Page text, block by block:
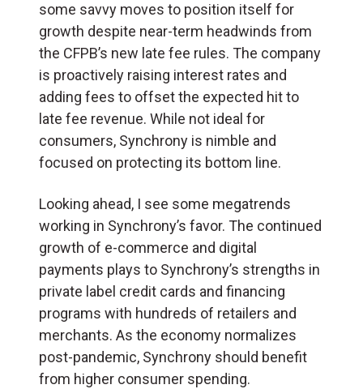
some savvy moves to position itself for
growth despite near-term headwinds from
the CFPB’s new late fee rules. The company
is proactively raising interest rates and
adding fees to offset the expected hit to
late fee revenue. While not ideal for
consumers, Synchrony is nimble and
focused on protecting its bottom line.
Looking ahead, I see some megatrends
working in Synchrony’s favor. The continued
growth of e-commerce and digital
payments plays to Synchrony’s strengths in
private label credit cards and financing
programs with hundreds of retailers and
merchants. As the economy normalizes
post-pandemic, Synchrony should benefit
from higher consumer spending.